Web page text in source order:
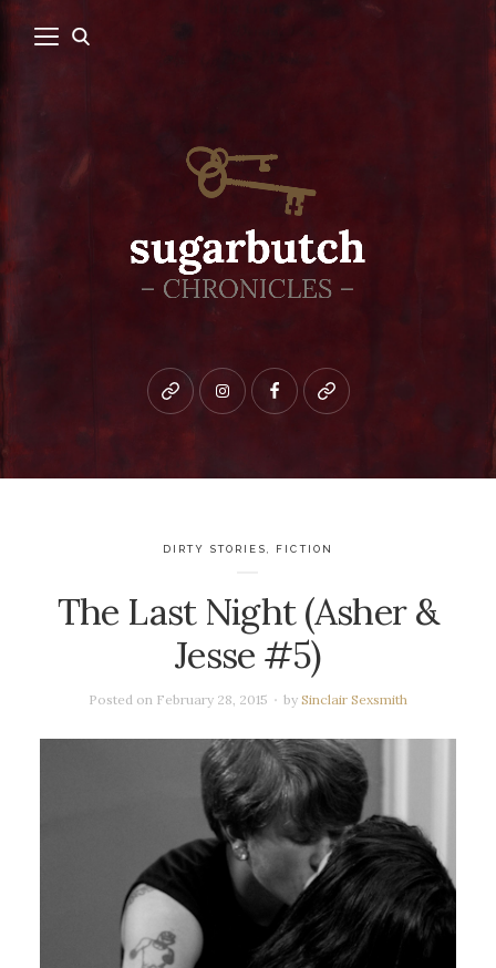
Bluesky instagramfacebookpatreon
DIRTY STORIES FICTION
The Last Night (Asher &
Jesse #5)
Posted on February 28, 2015 bySinclair Sexsmith